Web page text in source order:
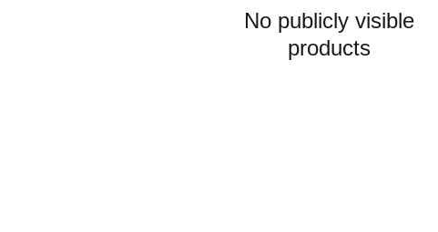
No publicly visible
products